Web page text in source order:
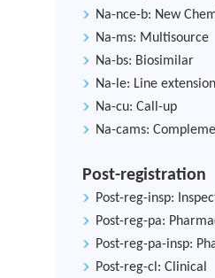
Na-nce-b: New
Na-ms: Multisource
Na-bs: Biosimilar
Na-le: Line extension
Na-cu: Call-up
Na-cams:
Post-registration
Post-reg-insp:
Post-reg-pa:
Post-reg-pa-insp:
Post-reg-cl: Clinical